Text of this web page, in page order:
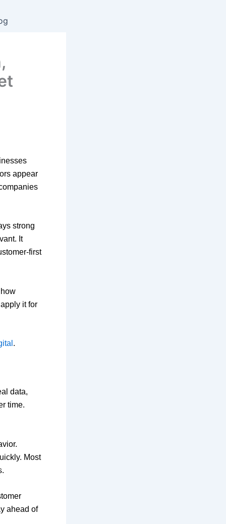
appear
strong
It
first
it for
.
data,
time.
Most
ahead of